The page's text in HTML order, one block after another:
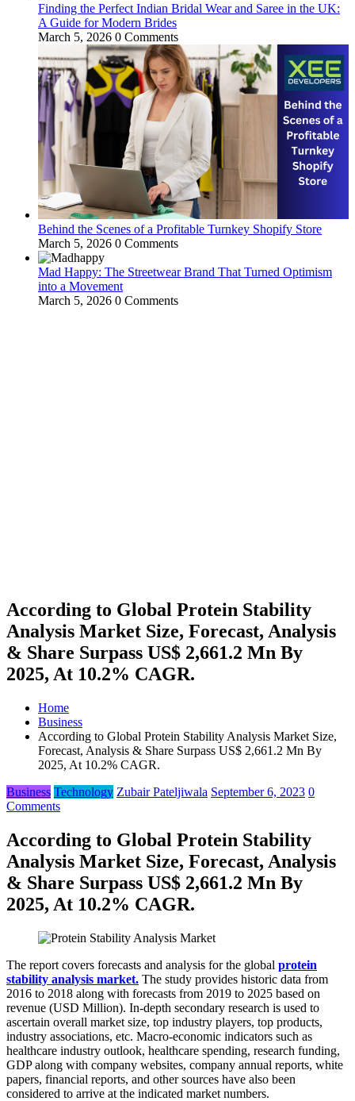
Finding the Perfect Indian Bridal Wear and Saree in the UK:
A Guide for Modern Brides
March 5, 2026 0 Comments
Behind the Scenes of a Profitable Turnkey Shopify Store
March 5, 2026 0 Comments
Mad Happy: The Streetwear Brand That Turned Optimism
into a Movement
March 5, 2026 0 Comments
According to Global Protein Stability
Analysis Market Size, Forecast, Analysis
& Share Surpass US$ 2,661.2 Mn By
2025, At 10.2% CAGR.
Home
Business
According to Global Protein Stability Analysis Market Size,
Forecast, Analysis & Share Surpass US$ 2,661.2 Mn By
2025, At 10.2% CAGR.
Business Technology Zubair Pateljiwala September 6, 2023 0
Comments
According to Global Protein Stability
Analysis Market Size, Forecast, Analysis
& Share Surpass US$ 2,661.2 Mn By
2025, At 10.2% CAGR.
The report covers forecasts and analysis for the global protein
stability analysis market. The study provides historic data from
2016 to 2018 along with forecasts from 2019 to 2025 based on
revenue (USD Million). In-depth secondary research is used to
ascertain overall market size, top industry players, top products,
industry associations, etc. Macro-economic indicators such as
healthcare industry outlook, healthcare spending, research funding,
GDP along with company websites, company annual reports, white
papers, financial reports, and other sources have also been
considered to arrive at the indicated market numbers.